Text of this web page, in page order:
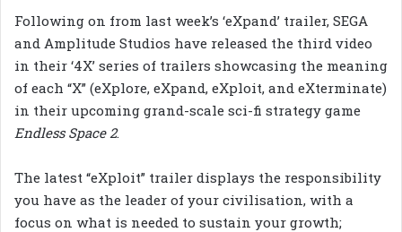
Following on from last week’s ‘eXpand’ trailer, SEGA
and Amplitude Studios have released the third video
in their ‘4X’ series of trailers showcasing the meaning
of each “X” (eXplore, eXpand, eXploit, and eXterminate)
in their upcoming grand-scale sci-fi strategy game
Endless Space 2.
The latest “eXploit” trailer displays the responsibility
you have as the leader of your civilisation, with a
focus on what is needed to sustain your growth;